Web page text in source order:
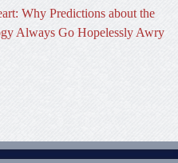
Why Predictions about the
Always Go Hopelessly Awry